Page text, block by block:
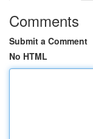
Comments
Submit a Comment
No HTML